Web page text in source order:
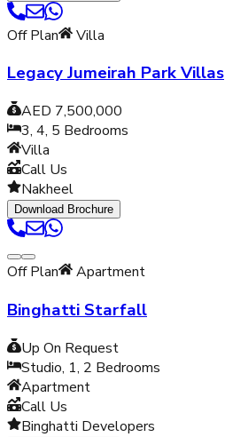
Off Plan Villa
Legacy Jumeirah Park Villas
AED 7,500,000
3, 4, 5 Bedrooms
Villa
Call Us
Nakheel
Download Brochure
Off Plan Apartment
Binghatti Starfall
Up On Request
Studio, 1, 2 Bedrooms
Apartment
Call Us
Binghatti Developers